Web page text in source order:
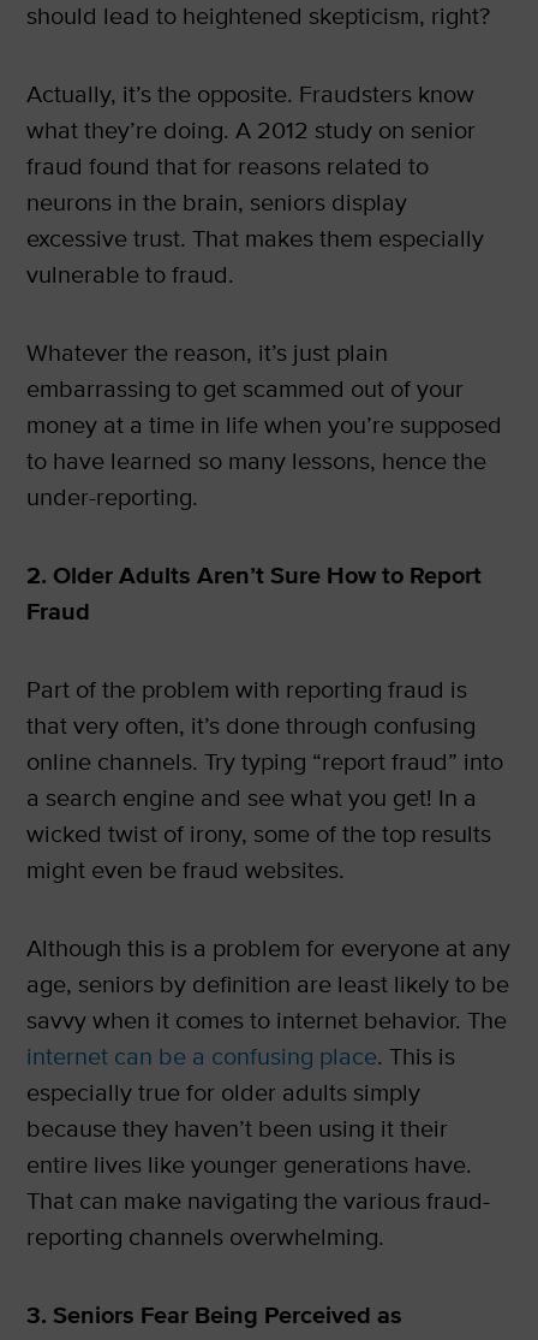
should lead to heightened skepticism, right?
Actually, it’s the opposite. Fraudsters know
what they’re doing. A 2012 study on senior
fraud found that for reasons related to
neurons in the brain, seniors display
excessive trust. That makes them especially
vulnerable to fraud.
Whatever the reason, it’s just plain
embarrassing to get scammed out of your
money at a time in life when you’re supposed
to have learned so many lessons, hence the
under-reporting.
2. Older Adults Aren’t Sure How to Report
Fraud
Part of the problem with reporting fraud is
that very often, it’s done through confusing
online channels. Try typing “report fraud” into
a search engine and see what you get! In a
wicked twist of irony, some of the top results
might even be fraud websites.
Although this is a problem for everyone at any
age, seniors by definition are least likely to be
savvy when it comes to internet behavior. The
internet can be a confusing place. This is
especially true for older adults simply
because they haven’t been using it their
entire lives like younger generations have.
That can make navigating the various fraud-
reporting channels overwhelming.
3. Seniors Fear Being Perceived as